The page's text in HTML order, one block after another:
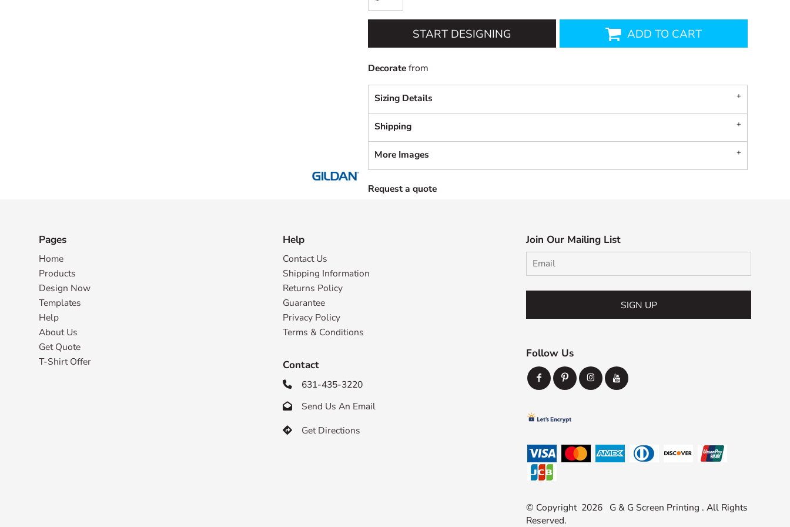
START DESIGNING ADD TO CART
Decoratefrom
Sizing Details
Shipping
More Images
Request a quote
Pages
Home
Products
Design Now
Templates
Help
About Us
Get Quote
T-Shirt Offer
Help
Contact Us
Shipping Information
Returns Policy
Guarantee
Privacy Policy
Terms & Conditions
Contact
 631-435-3220
 Send Us An Email
 Get Directions
Join Our Mailing List
SIGN UP
Follow Us
© Copyright 2026 G & G Screen Printing . All Rights
Reserved.